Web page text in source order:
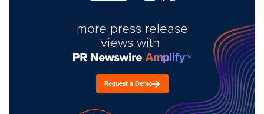
more press release
views with
Request a Demo